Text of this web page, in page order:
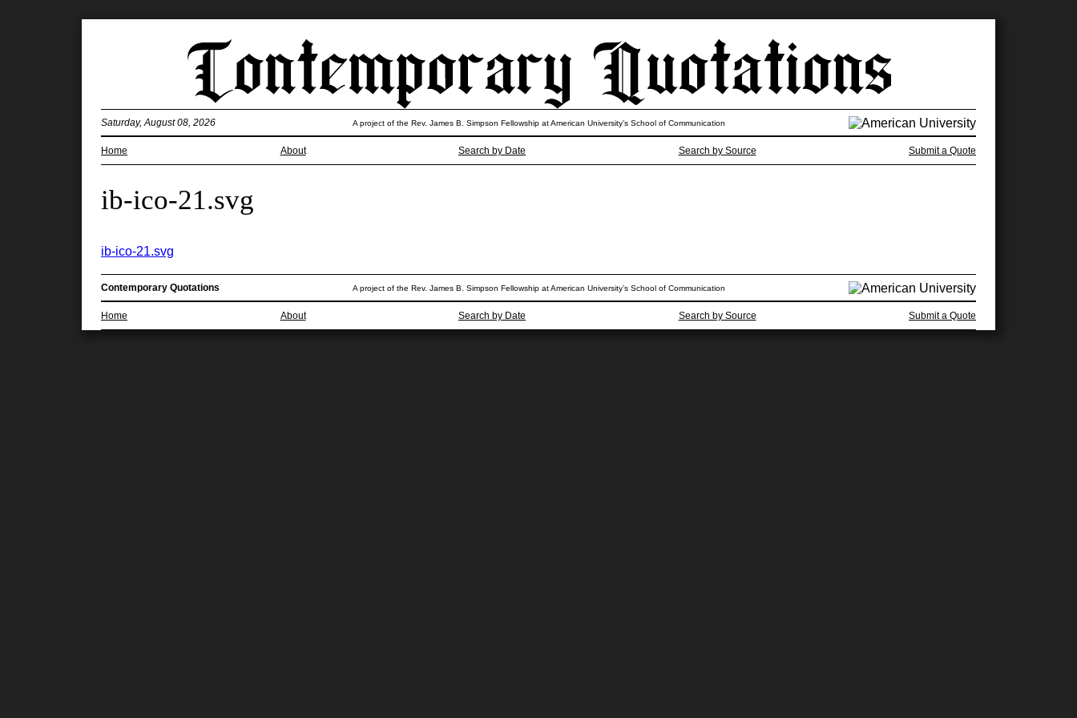
Home About Search by Date Search by Source Submit a Quote
Saturday, August 08, 2026 A project of the Rev. James B. Simpson Fellowship at American University’s School of Communication
ib-ico-21.svg
ib-ico-21.svg
Contemporary Quotations A project of the Rev. James B. Simpson Fellowship at American University’s School of Communication
Home About Search by Date Search by Source Submit a Quote